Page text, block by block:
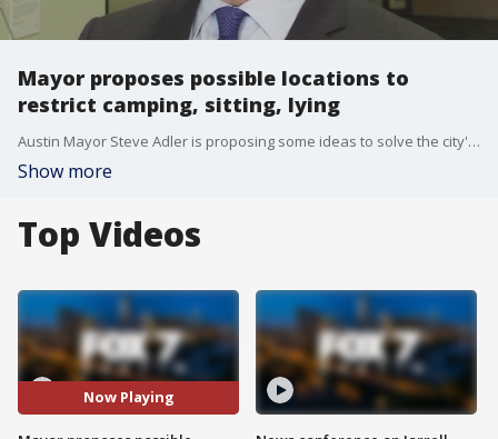
Mayor proposes possible locations to
restrict camping, sitting, lying
Austin Mayor Steve Adler is proposing some ideas to solve the city's homeless crisis and place restrictions on camping in the city. This comes after public outcry regarding City Council's decision to loosen the camping ordinance back in June.?
Show more
Top Videos
Now Playing